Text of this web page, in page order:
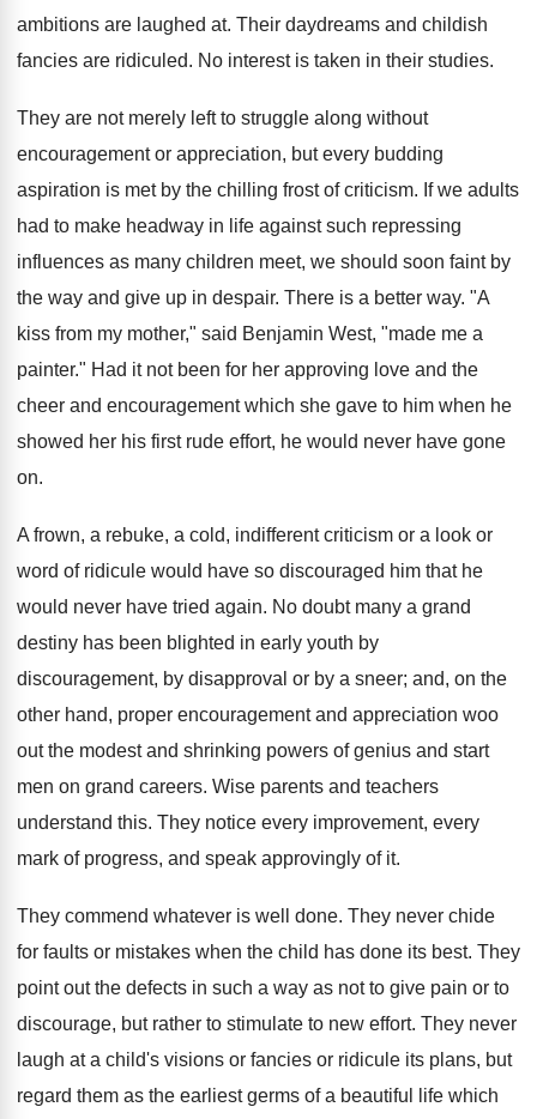
ambitions are laughed at. Their daydreams and childish
fancies are ridiculed. No interest is taken in their studies.
They are not merely left to struggle along without
encouragement or appreciation, but every budding
aspiration is met by the chilling frost of criticism. If we adults
had to make headway in life against such repressing
influences as many children meet, we should soon faint by
the way and give up in despair. There is a better way. "A
kiss from my mother," said Benjamin West, "made me a
painter." Had it not been for her approving love and the
cheer and encouragement which she gave to him when he
showed her his first rude effort, he would never have gone
on.
A frown, a rebuke, a cold, indifferent criticism or a look or
word of ridicule would have so discouraged him that he
would never have tried again. No doubt many a grand
destiny has been blighted in early youth by
discouragement, by disapproval or by a sneer; and, on the
other hand, proper encouragement and appreciation woo
out the modest and shrinking powers of genius and start
men on grand careers. Wise parents and teachers
understand this. They notice every improvement, every
mark of progress, and speak approvingly of it.
They commend whatever is well done. They never chide
for faults or mistakes when the child has done its best. They
point out the defects in such a way as not to give pain or to
discourage, but rather to stimulate to new effort. They never
laugh at a child's visions or fancies or ridicule its plans, but
regard them as the earliest germs of a beautiful life which